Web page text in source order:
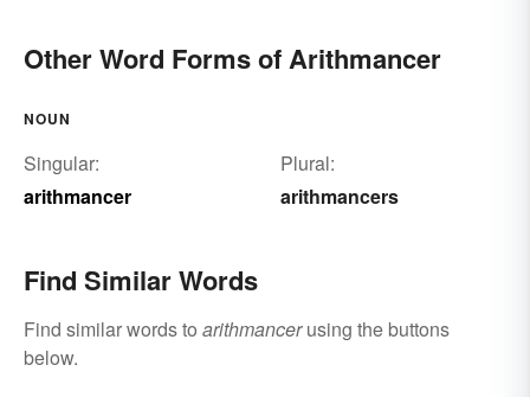
Other Word Forms of Arithmancer
NOUN
Singular:
arithmancer
Plural:
arithmancers
Find Similar Words
Find similar words to arithmancerusing the buttons
below.